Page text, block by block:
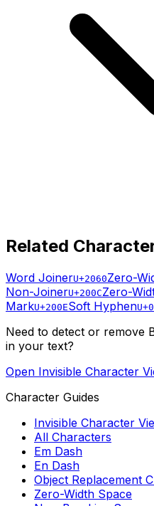
Related
Word JoinerU+2060Zero-
Non-JoinerU+200CZero-
MarkU+200ESoft Hyphen
Need to detect or remove
in your text?
Open Invisible Character
Character Guides
Invisible Character
All Characters
Em Dash
En Dash
Object Replacement
Zero-Width Space